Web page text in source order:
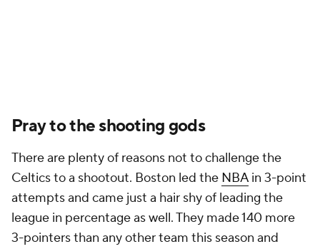
Pray to the shooting gods
There are plenty of reasons not to challenge the
Celtics to a shootout. Boston led the NBAin 3-point
attempts and came just a hair shy of leading the
league in percentage as well. They made 140 more
3-pointers than any other team this season and